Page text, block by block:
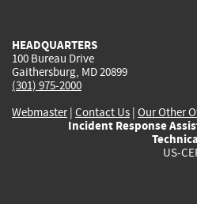
HEADQUARTERS
100 Bureau Drive
Gaithersburg, MD 20899
(301) 975-2000
Webmaster| Contact Us | Our Other
Incident Response
US-